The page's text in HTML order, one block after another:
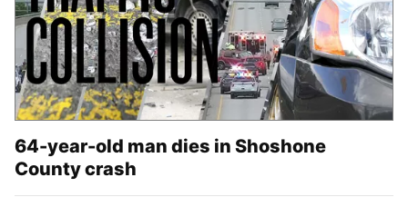
64-year-old man dies in Shoshone
County crash